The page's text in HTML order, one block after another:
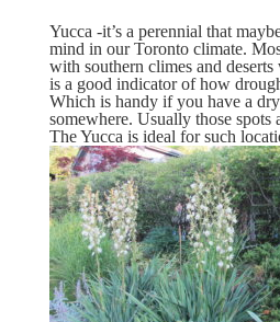
Yucca -it’s a perennial that
mind in our Toronto climate.
with southern climes and
is a good indicator of how
Which is handy if you have a
somewhere. Usually those spots
The Yucca is ideal for such